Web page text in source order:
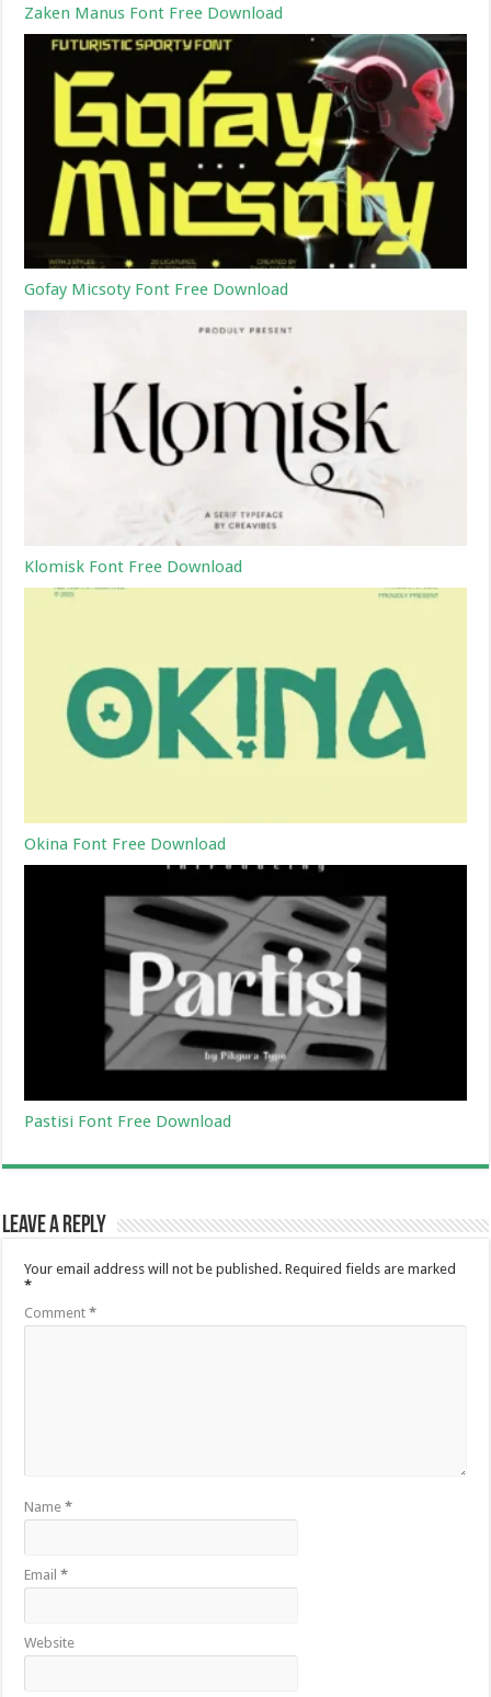
Zaken Manus Font Free Download
Gofay Micsoty Font Free Download
Klomisk Font Free Download
Okina Font Free Download
Pastisi Font Free Download
Leave a Reply
Your email address will not be published. Required fields are marked
*
Comment*
Name*
Email*
Website